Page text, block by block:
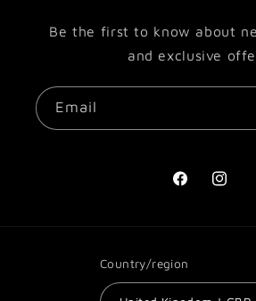
Be the first to know about
and exclusive
Email
Facebook
Country/region